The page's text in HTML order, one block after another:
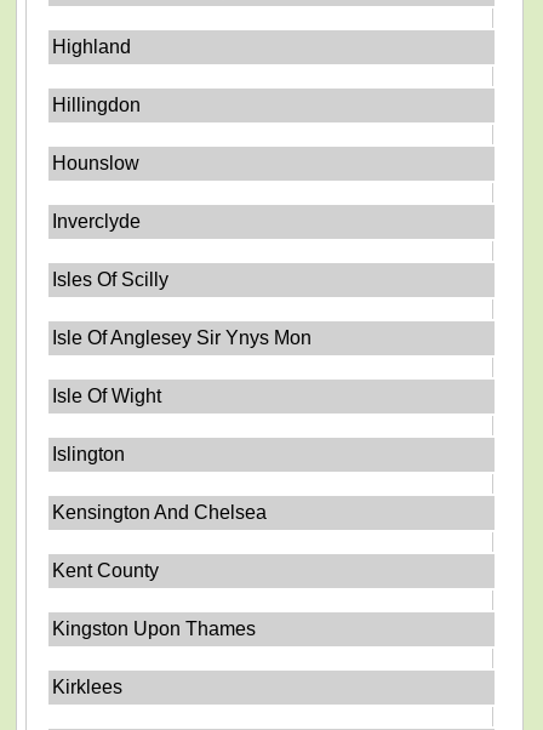
Highland
Hillingdon
Hounslow
Inverclyde
Isles Of Scilly
Isle Of Anglesey Sir Ynys Mon
Isle Of Wight
Islington
Kensington And Chelsea
Kent County
Kingston Upon Thames
Kirklees